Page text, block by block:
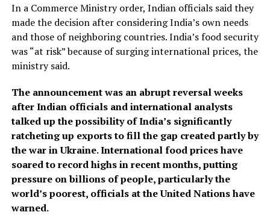
In a Commerce Ministry order, Indian officials said they
made the decision after considering India’s own needs
and those of neighboring countries. India’s food security
was “at risk” because of surging international prices, the
ministry said.
The announcement was an abrupt reversal weeks
after Indian officials and international analysts
talked up the possibility of India’s significantly
ratcheting up exports to fill the gap created partly by
the war in Ukraine. International food prices have
soared to record highs in recent months, putting
pressure on billions of people, particularly the
world’s poorest, officials at the United Nations have
warned.